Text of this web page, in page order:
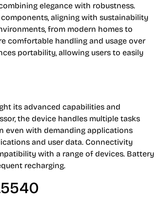
elegance with robustness.
aligning with sustainability
from modern homes to
comfortable handling and usage over
portability, allowing users to easily
its advanced capabilities and
the device handles multiple tasks
even with demanding applications
and user data. Connectivity
with a range of devices. Battery
recharging.